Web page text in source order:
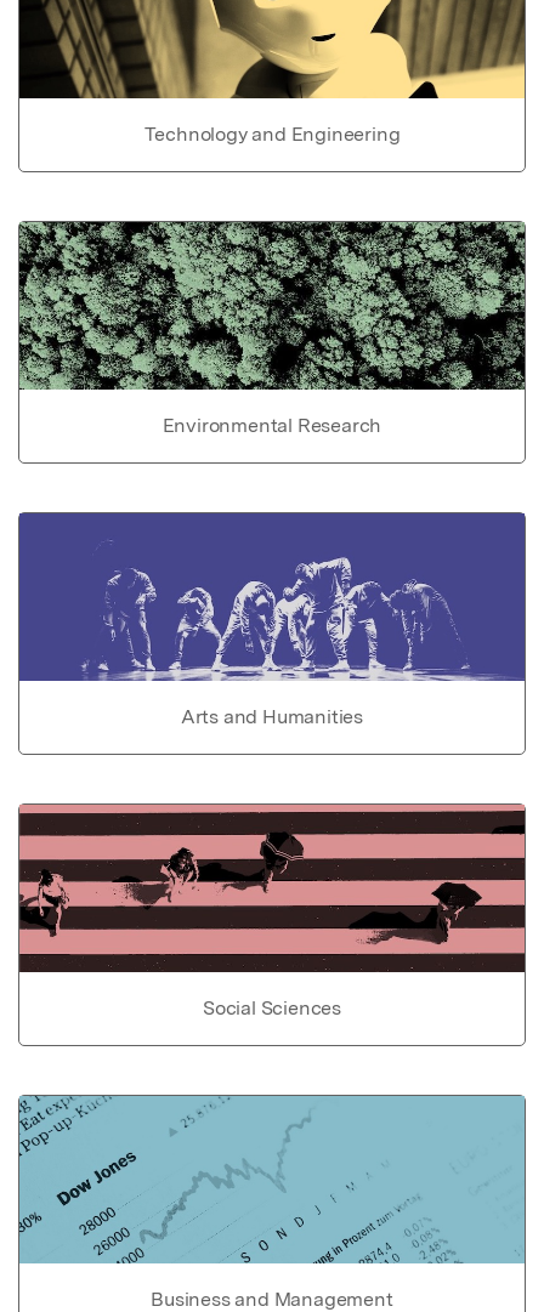
Technology and Engineering
Environmental Research
Arts and Humanities
Social Sciences
Business and Management